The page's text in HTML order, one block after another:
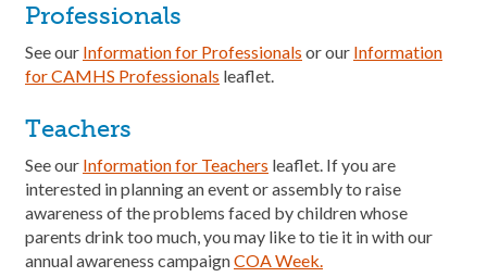
Professionals
See our Information for Professionals or our Information
for CAMHS Professionals leaflet.
Teachers
See our Informationfor Teachers leaflet. If you are
interested in planning an event or assembly to raise
awareness of the problems faced by children whose
parents drink too much, you may like to tie it in with our
annual awareness campaignCOA Week.